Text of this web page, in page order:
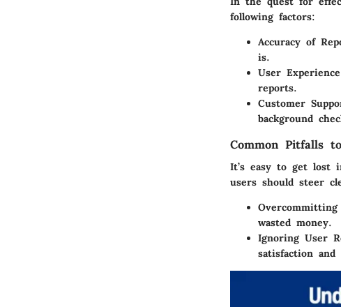
following factors:
Accuracy of
is.
User Experience
reports.
Customer
background
Common Pitfalls
It’s easy to get lost
users should steer
wasted money.
Ignoring User
satisfaction and